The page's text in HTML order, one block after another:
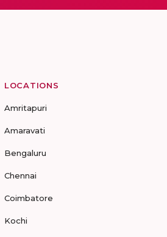
LOCATIONS
Amritapuri
Amaravati
Bengaluru
Chennai
Coimbatore
Kochi